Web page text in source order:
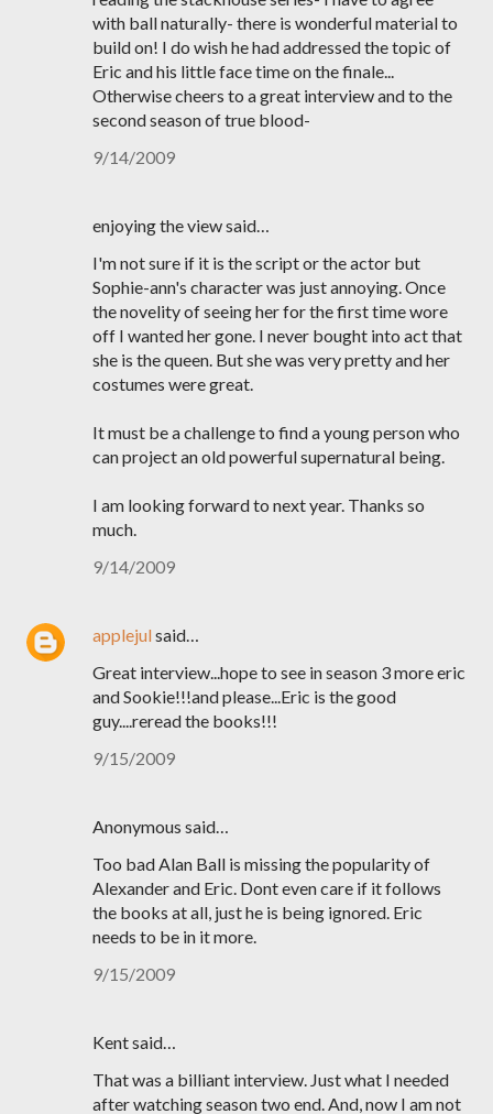
with ball naturally- there is wonderful material to
build on! I do wish he had addressed the topic of
Eric and his little face time on the finale...
Otherwise cheers to a great interview and to the
second season of true blood-
9/14/2009
enjoying the view said…
I'm not sure if it is the script or the actor but
Sophie-ann's character was just annoying. Once
the novelity of seeing her for the first time wore
off I wanted her gone. I never bought into act that
she is the queen. But she was very pretty and her
costumes were great.
It must be a challenge to find a young person who
can project an old powerful supernatural being.
I am looking forward to next year. Thanks so
much.
9/14/2009
applejulsaid…
Great interview...hope to see in season 3 more eric
and Sookie!!!and please...Eric is the good
guy....reread the books!!!
9/15/2009
Anonymous said…
Too bad Alan Ball is missing the popularity of
Alexander and Eric. Dont even care if it follows
the books at all, just he is being ignored. Eric
needs to be in it more.
9/15/2009
Kent said…
That was a billiant interview. Just what I needed
after watching season two end. And, now I am not